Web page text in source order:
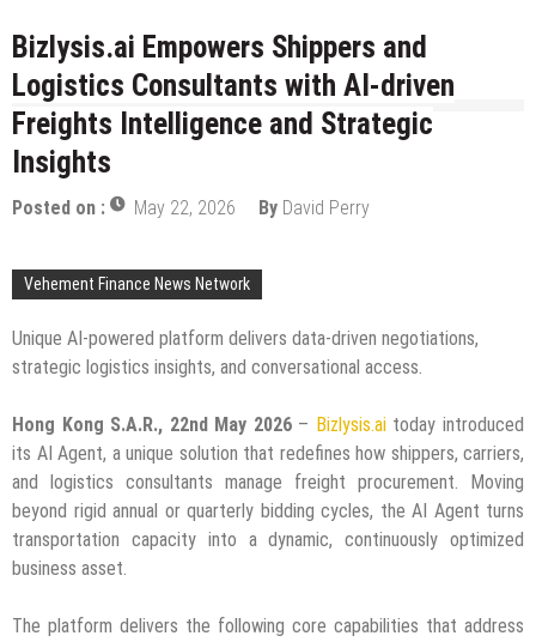
Bizlysis.ai Empowers Shippers and
Logistics Consultants with AI-driven
Freights Intelligence and Strategic
Insights
Posted on : May 22, 2026 By David Perry
Vehement Finance News Network
Unique AI-powered platform delivers data-driven negotiations,
strategic logistics insights, and conversational access.
Hong Kong S.A.R., 22nd May 2026– Bizlysis.aitoday introduced
its AI Agent, a unique solution that redefines how shippers, carriers,
and logistics consultants manage freight procurement. Moving
beyond rigid annual or quarterly bidding cycles, the AI Agent turns
transportation capacity into a dynamic, continuously optimized
business asset.
The platform delivers the following core capabilities that address